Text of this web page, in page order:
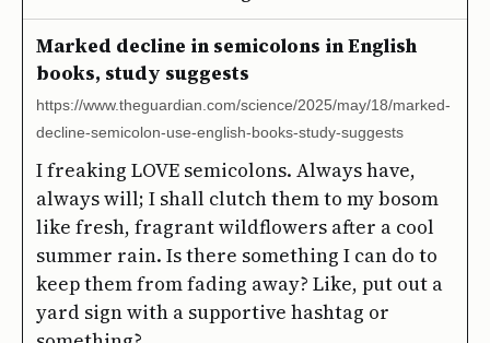
Marked decline in semicolons in English
books, study suggests
https://www.theguardian.com/science/2025/may/18/marked-
decline-semicolon-use-english-books-study-suggests
I freaking LOVE semicolons. Always have,
always will; I shall clutch them to my bosom
like fresh, fragrant wildflowers after a cool
summer rain. Is there something I can do to
keep them from fading away? Like, put out a
yard sign with a supportive hashtag or